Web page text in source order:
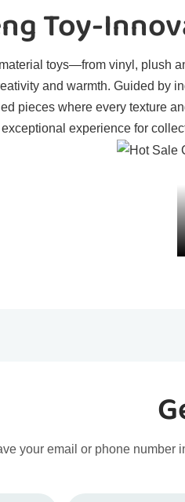
Toy-
toys—from vinyl, plush
and warmth. Guided by
pieces where every texture
experience for
your email or phone number